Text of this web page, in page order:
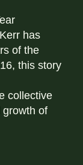
has
of the
this story
collective
growth of